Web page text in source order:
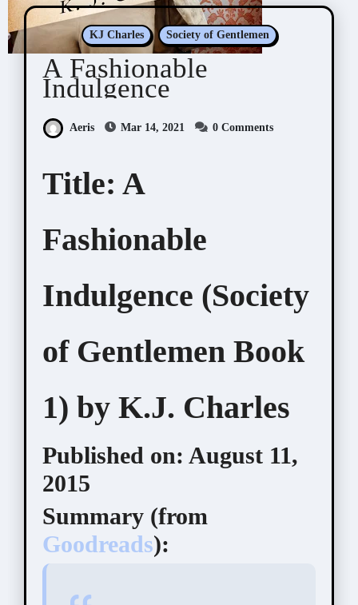
KJ Charles Society of Gentlemen
A Fashionable
Indulgence
Aeris Mar 14, 2021 0 Comments
Title: A
Fashionable
Indulgence (Society
of Gentlemen Book
1) by K.J. Charles
Published on: August 11,
2015
Summary (from
Goodreads):